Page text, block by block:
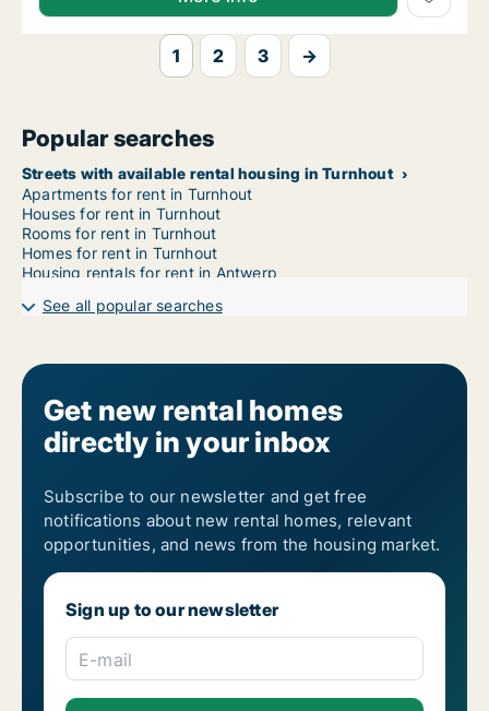
1 2 3 →
Popular searches
Streets with available rental housing in Turnhout
Apartments for rent in Turnhout
Houses for rent in Turnhout
Rooms for rent in Turnhout
Homes for rent in Turnhout
Housing rentals for rent in Antwerp
See all popular searches
Get new rental homes
directly in your inbox
Subscribe to our newsletter and get free
notifications about new rental homes, relevant
opportunities, and news from the housing market.
Sign up to our newsletter
E-mail